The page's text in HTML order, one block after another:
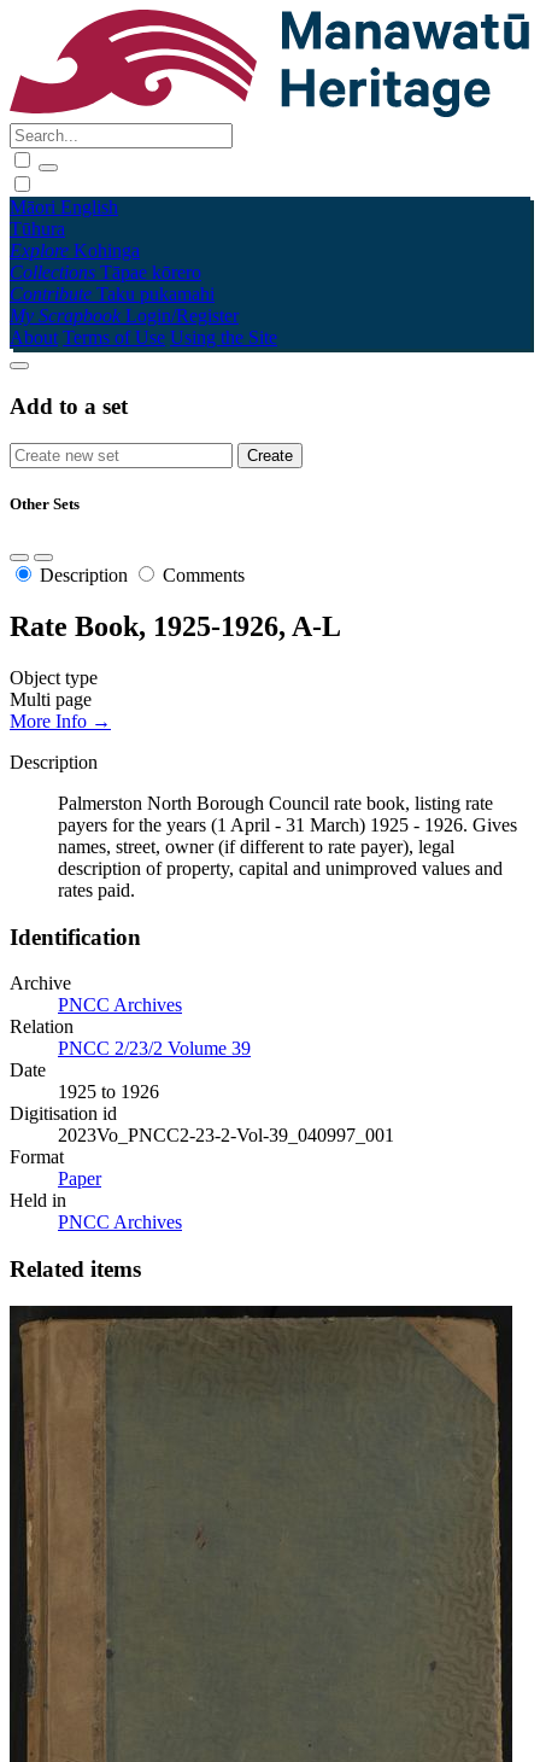
Māori English
Tūhura
Explore Kohinga
Collections Tāpae kōrero
Contribute Taku pukamahi
My Scrapbook Login/Register
About Terms of Use Using the Site
Add to a set
Other Sets
Description Comments
Rate Book, 1925-1926, A-L
Object type
Multi page
More Info →
Description
Palmerston North Borough Council rate book, listing rate
payers for the years (1 April - 31 March) 1925 - 1926. Gives
names, street, owner (if different to rate payer), legal
description of property, capital and unimproved values and
rates paid.
Identification
Archive
PNCC Archives
Relation
PNCC 2/23/2 Volume 39
Date
1925 to 1926
Digitisation id
2023Vo_PNCC2-23-2-Vol-39_040997_001
Format
Paper
Held in
PNCC Archives
Related items